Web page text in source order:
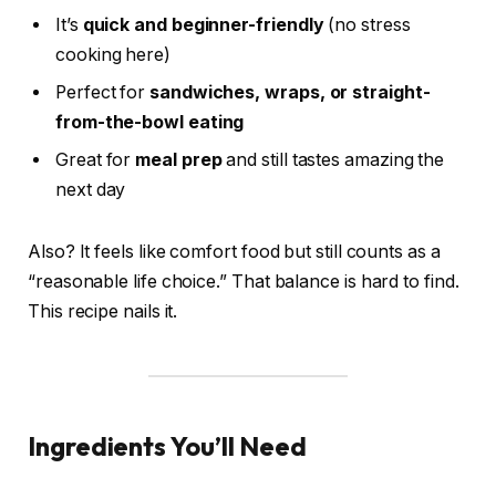
It’s quick and beginner-friendly(no stress
cooking here)
Perfect for sandwiches, wraps, or straight-
from-the-bowl eating
Great for meal prepand still tastes amazing the
next day
Also? It feels like comfort food but still counts as a
“reasonable life choice.” That balance is hard to find.
This recipe nails it.
Ingredients You’ll Need